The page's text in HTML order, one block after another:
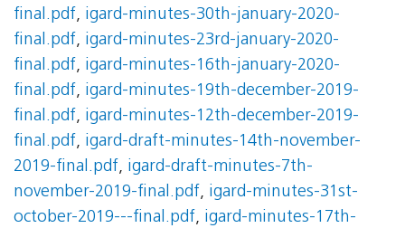
final.pdf, igard-minutes-30th-january-2020-
final.pdf, igard-minutes-23rd-january-2020-
final.pdf, igard-minutes-16th-january-2020-
final.pdf, igard-minutes-19th-december-2019-
final.pdf, igard-minutes-12th-december-2019-
final.pdf, igard-draft-minutes-14th-november-
2019-final.pdf, igard-draft-minutes-7th-
november-2019-final.pdf, igard-minutes-31st-
october-2019---final.pdf, igard-minutes-17th-